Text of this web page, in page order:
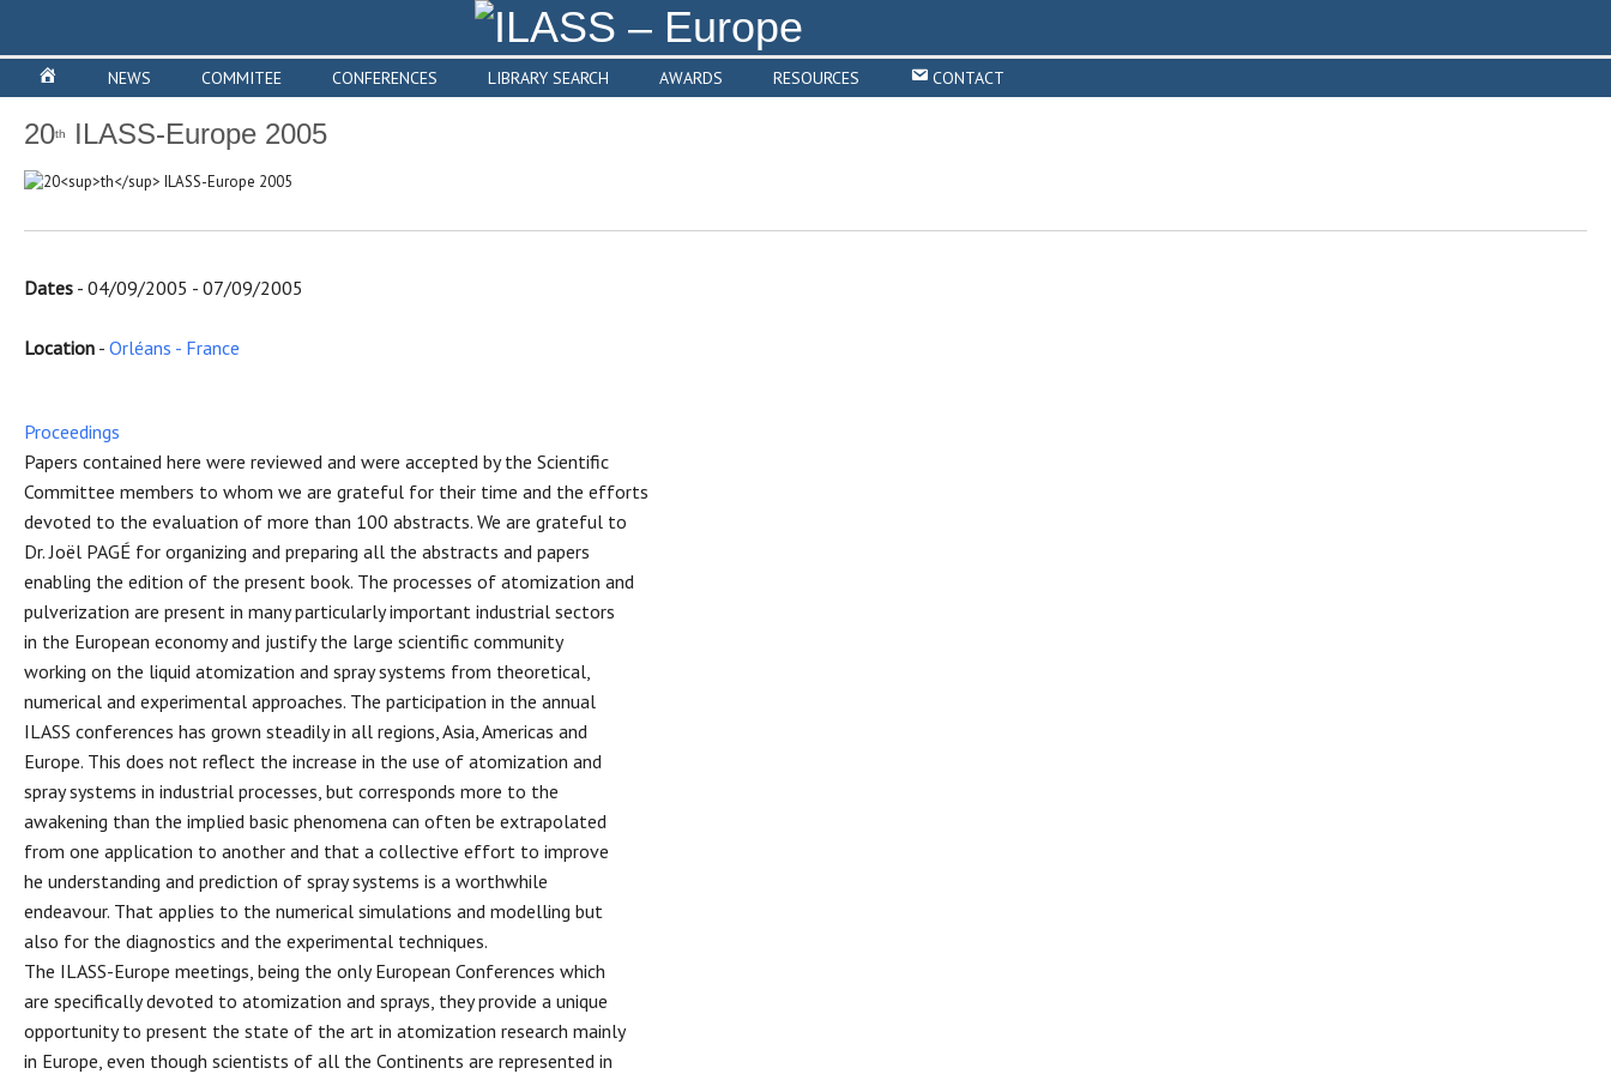
NEWS COMMITEE CONFERENCES LIBRARY SEARCH AWARDS RESOURCES CONTACT
20th ILASS-Europe 2005
Dates - 04/09/2005 - 07/09/2005
Location -Orléans - France
Proceedings
Papers contained here were reviewed and were accepted by the Scientific
Committee members to whom we are grateful for their time and the efforts
devoted to the evaluation of more than 100 abstracts. We are grateful to
Dr. Joël PAGÉ for organizing and preparing all the abstracts and papers
enabling the edition of the present book. The processes of atomization and
pulverization are present in many particularly important industrial sectors
in the European economy and justify the large scientific community
working on the liquid atomization and spray systems from theoretical,
numerical and experimental approaches. The participation in the annual
ILASS conferences has grown steadily in all regions, Asia, Americas and
Europe. This does not reflect the increase in the use of atomization and
spray systems in industrial processes, but corresponds more to the
awakening than the implied basic phenomena can often be extrapolated
from one application to another and that a collective effort to improve
he understanding and prediction of spray systems is a worthwhile
endeavour. That applies to the numerical simulations and modelling but
also for the diagnostics and the experimental techniques.
The ILASS-Europe meetings, being the only European Conferences which
are specifically devoted to atomization and sprays, they provide a unique
opportunity to present the state of the art in atomization research mainly
in Europe, even though scientists of all the Continents are represented in